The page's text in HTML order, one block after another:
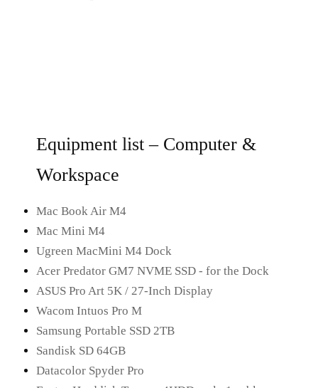
Equipment list – Computer &
Workspace
Mac Book Air M4
Mac Mini M4
Ugreen MacMini M4 Dock
Acer Predator GM7 NVME SSD - for the Dock
ASUS Pro Art 5K / 27-Inch Display
Wacom Intuos Pro M
Samsung Portable SSD 2TB
Sandisk SD 64GB
Datacolor Spyder Pro